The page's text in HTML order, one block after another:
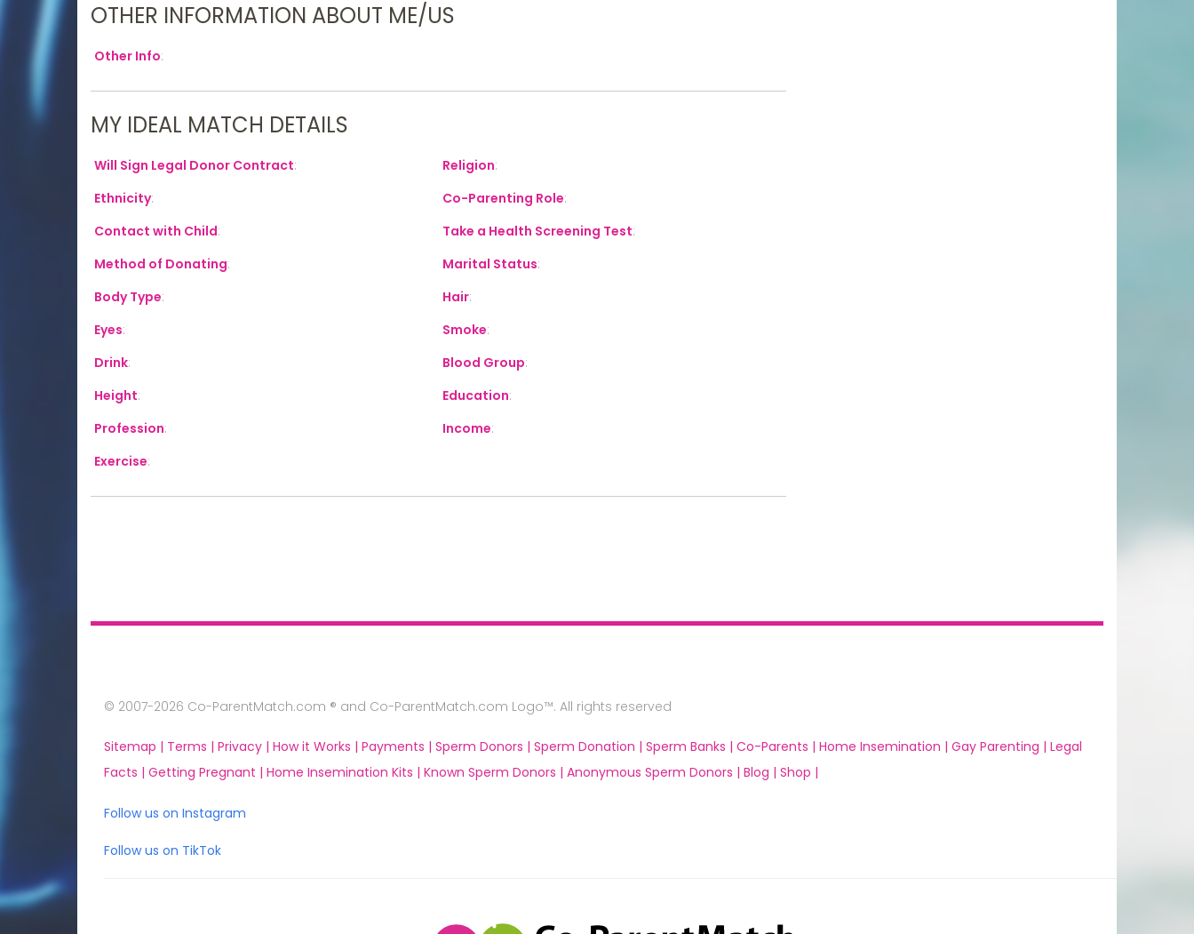
OTHER INFORMATION ABOUT ME/US
Other Info:
MY IDEAL MATCH DETAILS
Will Sign Legal Donor Contract: Religion:
Ethnicity: Co-Parenting Role:
Contact with Child: Take a Health Screening Test:
Method of Donating: Marital Status:
Body Type: Hair:
Eyes: Smoke:
Drink: Blood Group:
Height: Education:
Profession: Income:
Exercise:
© 2007-2026 Co-ParentMatch.com ® and Co-ParentMatch.com Logo™. All rights reserved
Sitemap | Terms | Privacy | How it Works | Payments | Sperm Donors | Sperm Donation | Sperm Banks | Co-Parents | Home Insemination | Gay Parenting | Legal
Facts | Getting Pregnant | Home Insemination Kits | Known Sperm Donors | Anonymous Sperm Donors | Blog | Shop |
Follow us on Instagram
Follow us on TikTok